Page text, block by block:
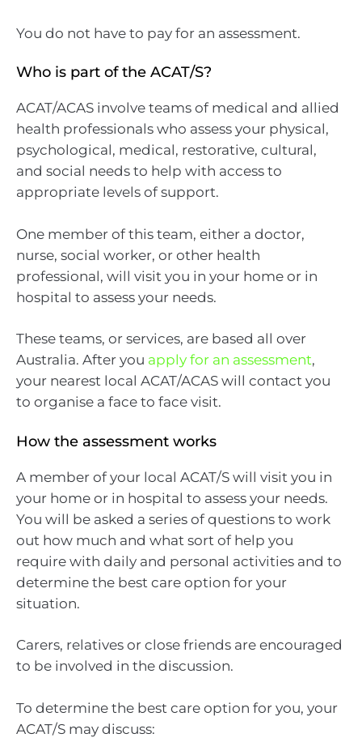
You do not have to pay for an assessment.
Who is part of the ACAT/S?
ACAT/ACAS involve teams of medical and allied
health professionals who assess your physical,
psychological, medical, restorative, cultural,
and social needs to help with access to
appropriate levels of support.
One member of this team, either a doctor,
nurse, social worker, or other health
professional, will visit you in your home or in
hospital to assess your needs.
These teams, or services, are based all over
Australia. After you apply for an assessment,
your nearest local ACAT/ACAS will contact you
to organise a face to face visit.
How the assessment works
A member of your local ACAT/S will visit you in
your home or in hospital to assess your needs.
You will be asked a series of questions to work
out how much and what sort of help you
require with daily and personal activities and to
determine the best care option for your
situation.
Carers, relatives or close friends are encouraged
to be involved in the discussion.
To determine the best care option for you, your
ACAT/S may discuss: